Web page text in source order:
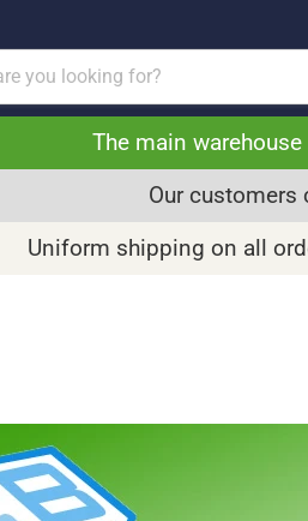
The main
Our customers
Uniform shipping on all